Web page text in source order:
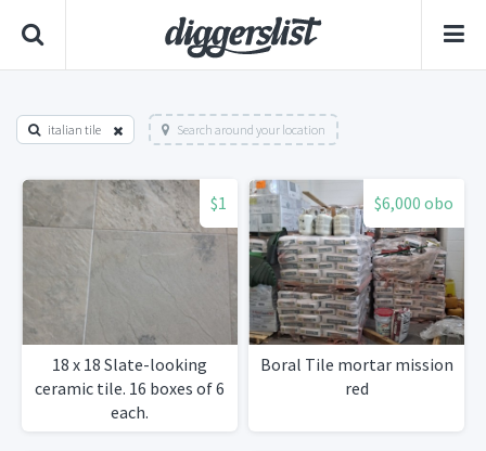
italian tile Search around your location
$1
18 x 18 Slate-looking
ceramic tile. 16 boxes of 6
each.
$6,000 obo
Boral Tile mortar mission
red